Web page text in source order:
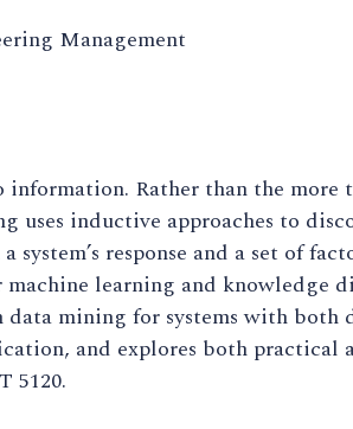
Management
Rather than the
inductive approaches to
response and a set of
learning and knowledge
mining for systems with both
and explores both practical
5120.